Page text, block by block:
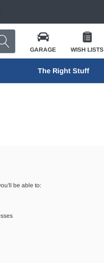
GARAGE WISH LISTS
The Right Stuff
be able to: